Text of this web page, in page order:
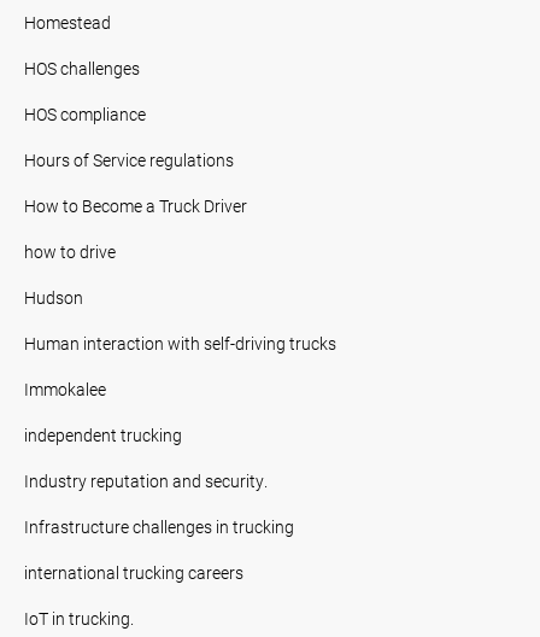
Homestead
HOS challenges
HOS compliance
Hours of Service regulations
How to Become a Truck Driver
how to drive
Hudson
Human interaction with self-driving trucks
Immokalee
independent trucking
Industry reputation and security.
Infrastructure challenges in trucking
international trucking careers
IoT in trucking.